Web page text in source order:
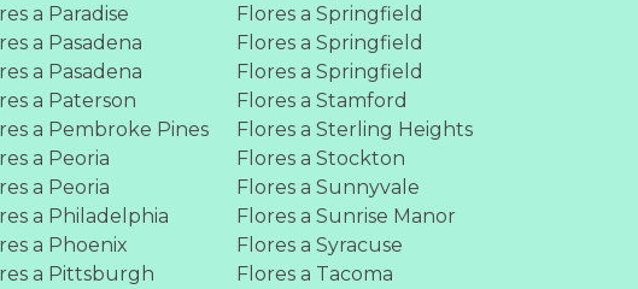
a Paradise
a Pasadena
a Pasadena
a Paterson
a Pembroke Pines
a Peoria
a Peoria
a Philadelphia
a Phoenix
a Pittsburgh
Flores a Springfield
Flores a Springfield
Flores a Springfield
Flores a Stamford
Flores a Sterling Heights
Flores a Stockton
Flores a Sunnyvale
Flores a Sunrise Manor
Flores a Syracuse
Flores a Tacoma